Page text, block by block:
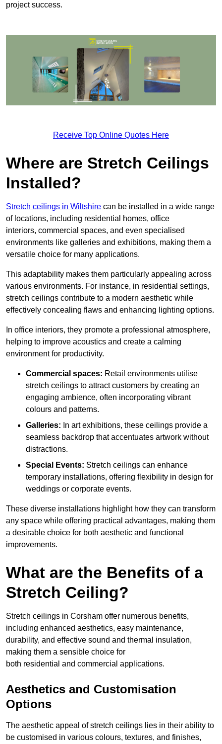
project success.
Receive Top Online Quotes Here
Where are Stretch Ceilings
Installed?
Stretch ceilings in Wiltshire can be installed in a wide range
of locations, including residential homes, office
interiors, commercial spaces, and even specialised
environments like galleries and exhibitions, making them a
versatile choice for many applications.
This adaptability makes them particularly appealing across
various environments. For instance, in residential settings,
stretch ceilings contribute to a modern aesthetic while
effectively concealing flaws and enhancing lighting options.
In office interiors, they promote a professional atmosphere,
helping to improve acoustics and create a calming
environment for productivity.
Commercial spaces: Retail environments utilise
stretch ceilings to attract customers by creating an
engaging ambience, often incorporating vibrant
colours and patterns.
Galleries: In art exhibitions, these ceilings provide a
seamless backdrop that accentuates artwork without
distractions.
Special Events: Stretch ceilings can enhance
temporary installations, offering flexibility in design for
weddings or corporate events.
These diverse installations highlight how they can transform
any space while offering practical advantages, making them
a desirable choice for both aesthetic and functional
improvements.
What are the Benefits of a
Stretch Ceiling?
Stretch ceilings in Corsham offer numerous benefits,
including enhanced aesthetics, easy maintenance,
durability, and effective sound and thermal insulation,
making them a sensible choice for
both residential and commercial applications.
Aesthetics and Customisation
Options
The aesthetic appeal of stretch ceilings lies in their ability to
be customised in various colours, textures, and finishes,